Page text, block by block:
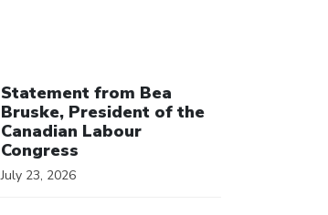
Statement from Bea
Bruske, President of the
Canadian Labour
Congress
July 23, 2026